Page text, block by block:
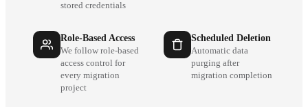
stored credentials
Role-Based Access
We follow role-based
access control for
every migration
project
Scheduled Deletion
Automatic data
purging after
migration completion